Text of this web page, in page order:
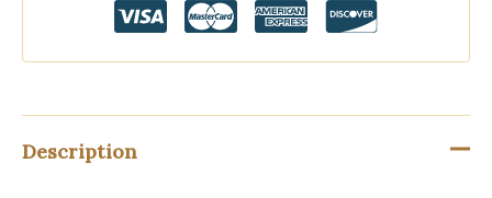
Description